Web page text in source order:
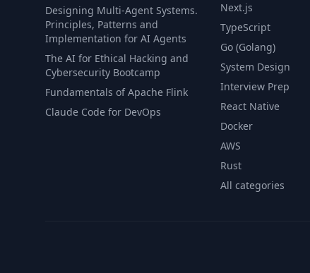
Designing Multi-Agent Systems.
Principles, Patterns and
Implementation for AI Agents
The AI for Ethical Hacking and
Cybersecurity Bootcamp
Fundamentals of Apache Flink
Claude Code for DevOps
Next.js
TypeScript
Go (Golang)
System Design
Interview Prep
React Native
Docker
AWS
Rust
All categories